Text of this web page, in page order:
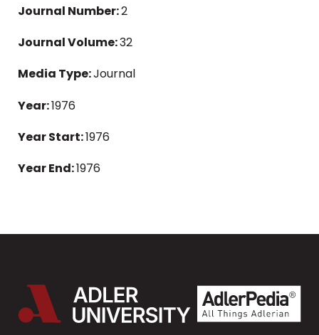
Journal Number:2
Journal Volume:32
Media Type:Journal
Year:1976
Year Start:1976
Year End:1976